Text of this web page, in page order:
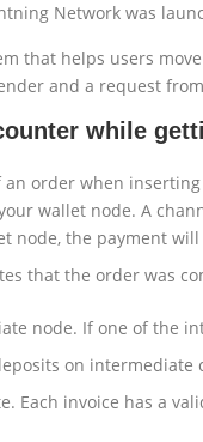
Network was
that helps users
and a request
while
order when
wallet node. A
node, the payment
that the order was
node. If one of the
on intermediate
Each invoice has a